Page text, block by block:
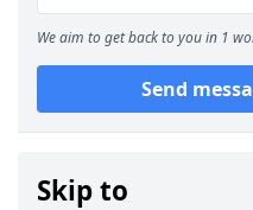
We aim to get back to you in 1
Send
Skip to